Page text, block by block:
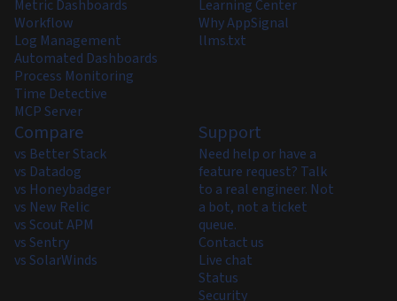
Metric Dashboards
Workflow
Log Management
Automated Dashboards
Process Monitoring
Time Detective
MCP Server
Learning Center
Why AppSignal
llms.txt
Compare
vs Better Stack
vs Datadog
vs Honeybadger
vs New Relic
vs Scout APM
vs Sentry
vs SolarWinds
Support
Need help or have a
feature request? Talk
to a real engineer. Not
a bot, not a ticket
queue.
Contact us
Live chat
Status
Security